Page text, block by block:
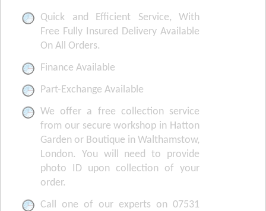
Quick and Efficient Service, With
Free Fully Insured Delivery Available
On All Orders.
Finance Available
Part-Exchange Available
We offer a free collection service
from our secure workshop in Hatton
Garden or Boutique in Walthamstow,
London. You will need to provide
photo ID upon collection of your
order.
Call one of our experts on 07531